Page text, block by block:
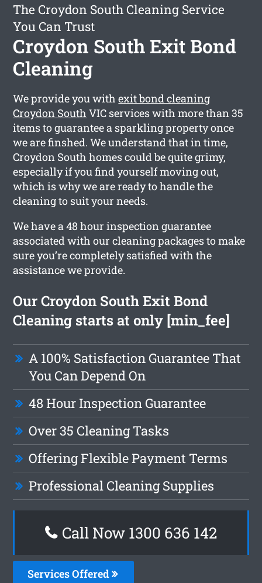
The Croydon South Cleaning Service
You Can Trust
Croydon South Exit Bond
Cleaning
We provide you withexit bond cleaning
Croydon South VIC services with more than 35
items to guarantee a sparkling property once
we are finshed. We understand that in time,
Croydon South homes could be quite grimy,
especially if you find yourself moving out,
which is why we are ready to handle the
cleaning to suit your needs.
We have a 48 hour inspection guarantee
associated with our cleaning packages to make
sure you’re completely satisfied with the
assistance we provide.
Our Croydon South Exit Bond
Cleaning starts at only [min_fee]
A 100% Satisfaction Guarantee That
You Can Depend On
48 Hour Inspection Guarantee
Over 35 Cleaning Tasks
Offering Flexible Payment Terms
Professional Cleaning Supplies
Call Now 1300 636 142
Services Offered